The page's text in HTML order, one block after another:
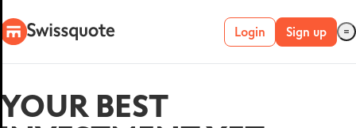
Login Sign up
YOUR BEST